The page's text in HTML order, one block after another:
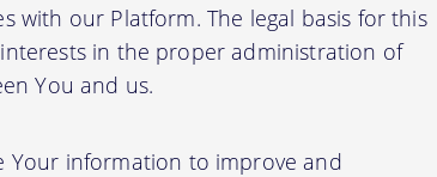
with our Platform. The legal basis for this
in the proper administration of
You and us.
Your information to improve and